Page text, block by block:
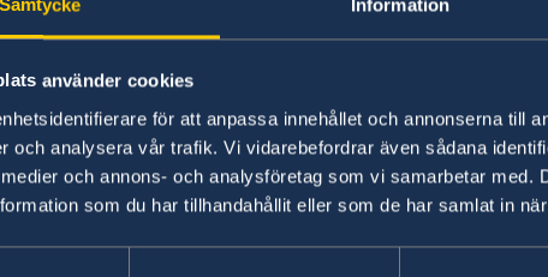
Samtycke Information
använder cookies
för att anpassa innehållet och annonserna till
och analysera vår trafik. Vi vidarebefordrar även sådana
och annons- och analysföretag som vi samarbetar med.
som du har tillhandahållit eller som de har samlat in
Several panellists mentioned that
weakness and a potential
being able to speak to all sides,
more inclusive long-term
panellist noted that it was not
geopolitical.“You can’t work only
was also argued that the EU
leveraging the EU’s internal
political side.